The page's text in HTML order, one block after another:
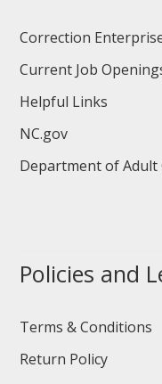
Correction
Current Job
Helpful Links
NC.gov
Department of Adult
Policies and
Terms & Conditions
Return Policy